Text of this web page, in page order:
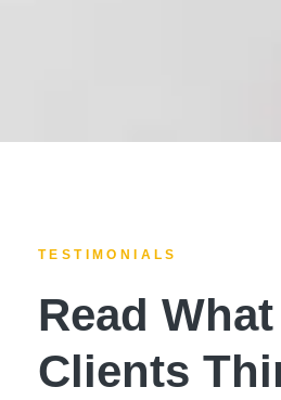
TESTIMONIALS
Read
Clients